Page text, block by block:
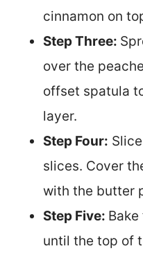
cinnamon on
Step Three:
over the
offset spatula
layer.
Step Four:
slices. Cover
with the butter
Step Five:
until the top of